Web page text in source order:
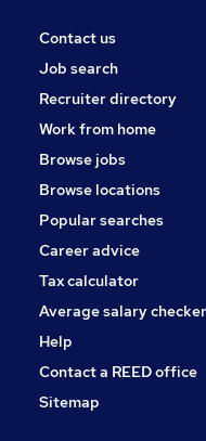
Contact us
Job search
Recruiter directory
Work from home
Browse jobs
Browse locations
Popular searches
Career advice
Tax calculator
Average salary checker
Help
Contact a REED office
Sitemap